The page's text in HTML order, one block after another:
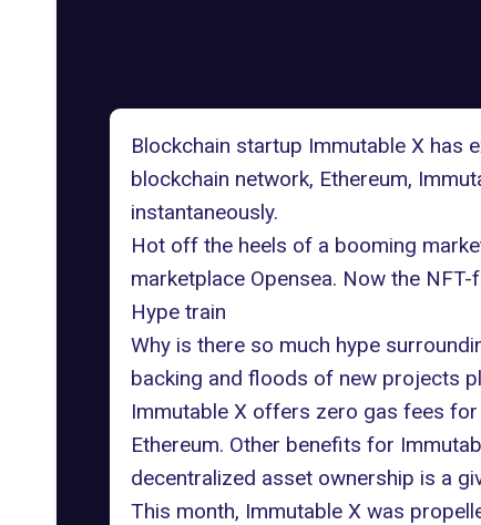
Blockchain startup Immutable X has
blockchain network, Ethereum,
instantaneously.
Hot off the heels of a booming
marketplace Opensea. Now the
Hype train
Why is there so much hype
backing and floods of new projects
Immutable X offers zero gas fees
Ethereum. Other benefits for
decentralized asset ownership is a
This month, Immutable X was